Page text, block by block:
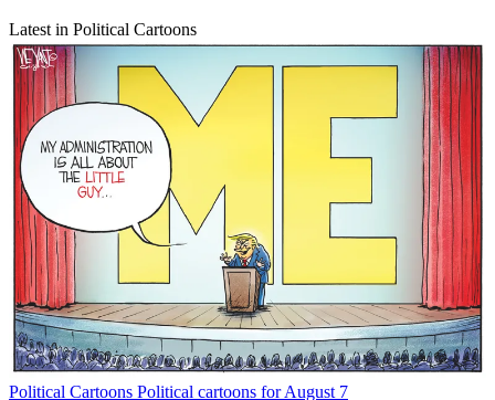
Latest in Political Cartoons
Political Cartoons Political cartoons for August 7